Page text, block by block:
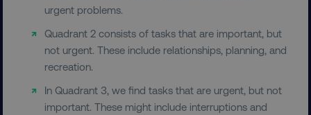
urgent problems.
Quadrant 2 consists of tasks that are important, but
not urgent. These include relationships, planning, and
recreation.
In Quadrant 3, we find tasks that are urgent, but not
important. These might include interruptions and